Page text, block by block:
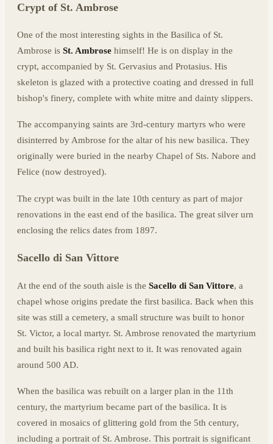
Crypt of St. Ambrose
One of the most interesting sights in the Basilica of St.
Ambrose is St. Ambrose himself! He is on display in the
crypt, accompanied by St. Gervasius and Protasius. His
skeleton is glazed with a protective coating and dressed in full
bishop's finery, complete with white mitre and dainty slippers.
The accompanying saints are 3rd-century martyrs who were
disinterred by Ambrose for the altar of his new basilica. They
originally were buried in the nearby Chapel of Sts. Nabore and
Felice (now destroyed).
The crypt was built in the late 10th century as part of major
renovations in the east end of the basilica. The great silver urn
enclosing the relics dates from 1897.
Sacello di San Vittore
At the end of the south aisle is the Sacello di San Vittore, a
chapel whose origins predate the first basilica. Back when this
site was still a cemetery, a small structure was built to honor
St. Victor, a local martyr. St. Ambrose renovated the martyrium
and built his basilica right next to it. It was renovated again
around 500 AD.
When the basilica was rebuilt on a larger plan in the 11th
century, the martyrium became part of the basilica. It is
covered in mosaics of glittering gold from the 5th century,
including a portrait of St. Ambrose. This portrait is significant